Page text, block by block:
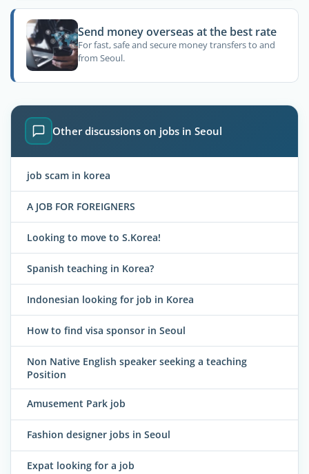
Send money overseas at the best rate
For fast, safe and secure money transfers to and
from Seoul.
Other discussions on jobs in Seoul
job scam in korea
A JOB FOR FOREIGNERS
Looking to move to S.Korea!
Spanish teaching in Korea?
Indonesian looking for job in Korea
How to find visa sponsor in Seoul
Non Native English speaker seeking a teaching
Position
Amusement Park job
Fashion designer jobs in Seoul
Expat looking for a job